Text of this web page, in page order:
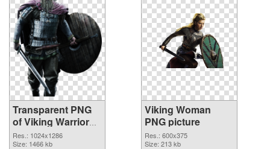
Transparent PNG
of Viking Warrior
detailed
Res.: 1024x1286
Size: 1466 kb
Viking Woman
PNG picture
Res.: 600x375
Size: 213 kb